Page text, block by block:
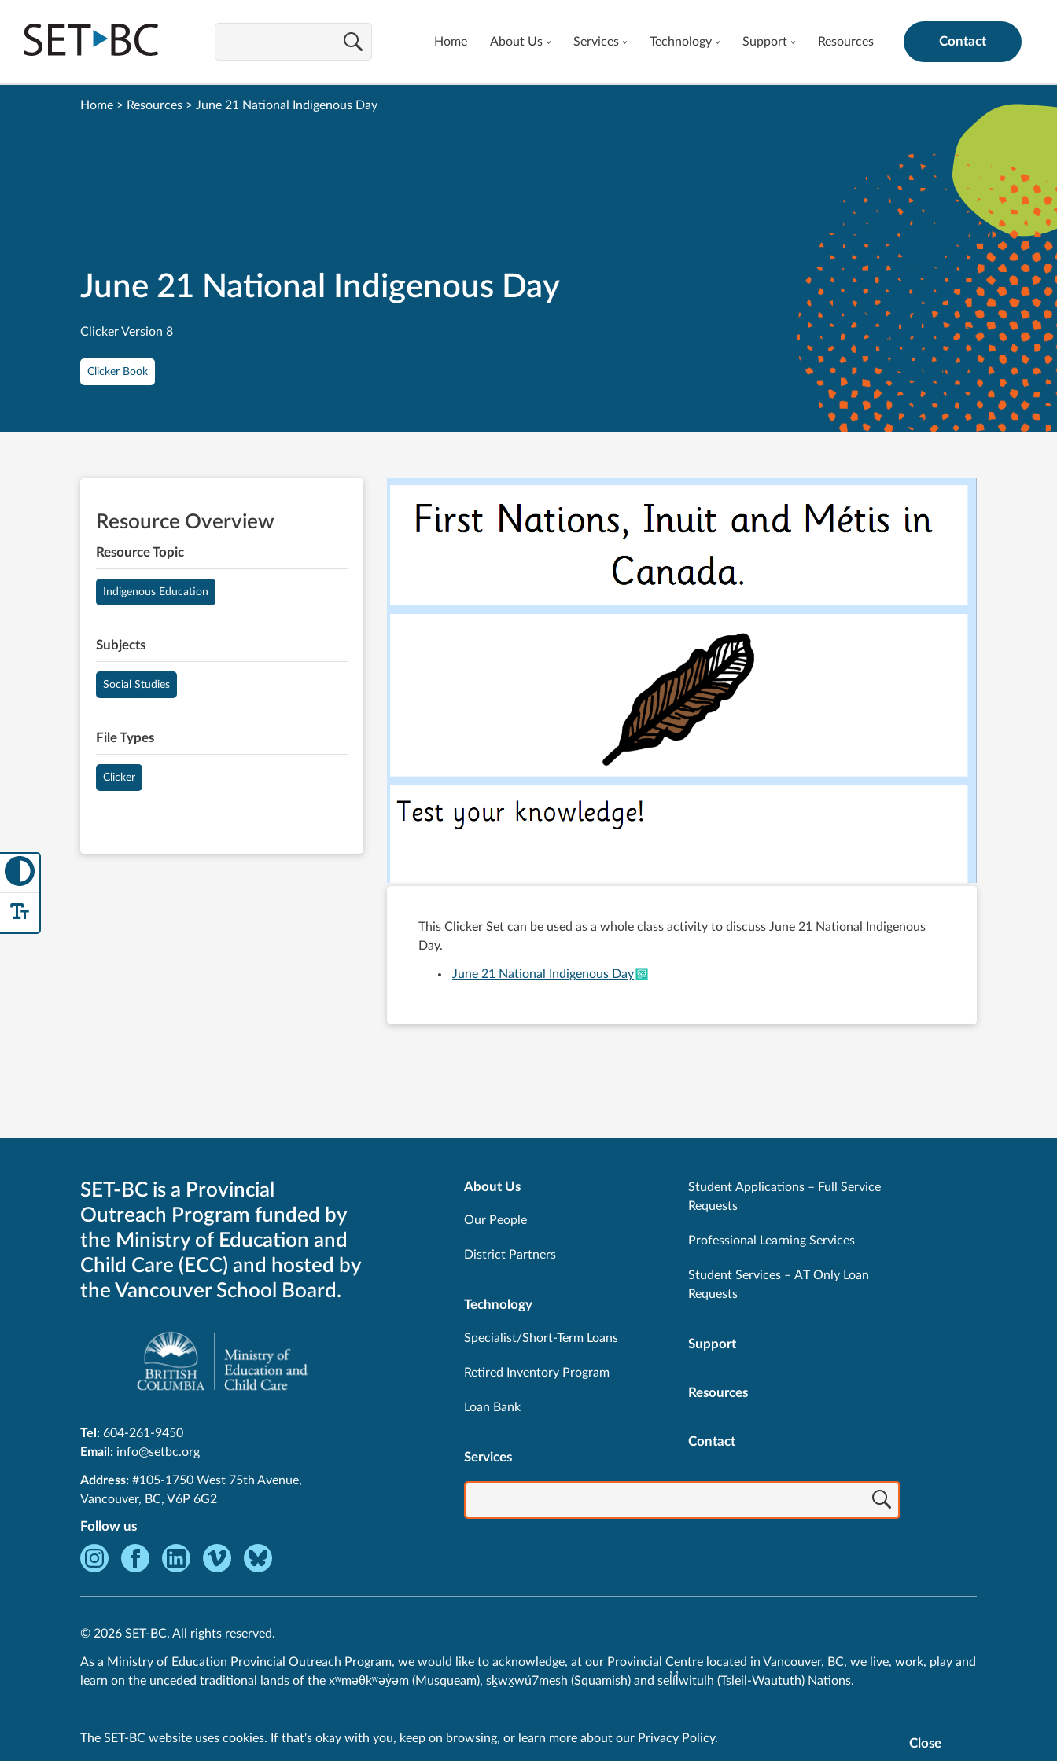
The SET-BC website uses cookies. If that's okay with you, keep on browsing, or learn more about our Privacy Policy. CloseCookie
Go
to
Home About Us Services Technology Support Resources Contact
June 21 National Indigenous Day
Clicker Version 8
Clicker Book
Home > Resources > June 21 National Indigenous Day
This Clicker Set can be used as a whole class activity to discuss June 21 National Indigenous
Day.
June 21 National Indigenous Day
Resource Overview
Resource Topic
Indigenous Education
Subjects
Social Studies
File Types
Clicker
SET-BC is a Provincial
Outreach Program funded by
the Ministry of Education and
Child Care (ECC) and hosted by
the Vancouver School Board.
Tel: 604-261-9450
Email: info@setbc.org
SET-
BC
Address: #105-1750 West 75th Avenue,
Vancouver, BC, V6P 6G2
Follow us
Instagram
new
window.
Facebook
window.
LinkedIn
new
window.
Vimeo
window.
Bluesky
window.
About Us
Our People
District Partners
Technology
Specialist/Short-Term Loans
Retired Inventory Program
Loan Bank
Services
Student Applications – Full Service
Requests
Professional Learning Services
Student Services – AT Only Loan
Requests
Support
Resources
Contact
© 2026 SET-BC. All rights reserved.
As a Ministry of Education Provincial Outreach Program, we would like to acknowledge, at our Provincial Centre located in Vancouver, BC, we live, work, play and
learn on the unceded traditional lands of the xʷməθkʷəy̓əm (Musqueam), sḵwx̱wú7mesh (Squamish) and sel̓íl̓witulh (Tsleil-Waututh) Nations.